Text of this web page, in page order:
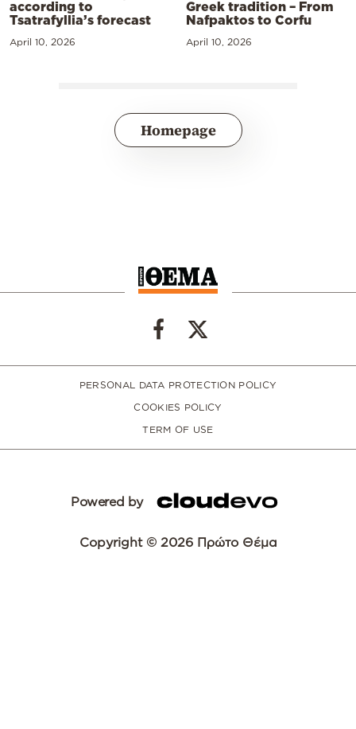
according to
Tsatrafyllia’s forecast
April 10, 2026
Greek tradition – From
Nafpaktos to Corfu
April 10, 2026
Homepage
PERSONAL DATA PROTECTION POLICY
COOKIES POLICY
TERM OF USE
Powered by
Copyright © 2026 Πρώτο Θέμα